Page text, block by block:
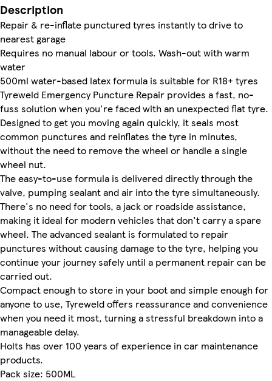
Description
Repair & re-inflate punctured tyres instantly to drive to
nearest garage
Requires no manual labour or tools. Wash-out with warm
water
500ml water-based latex formula is suitable for R18+ tyres
Tyreweld Emergency Puncture Repair provides a fast, no-
fuss solution when you're faced with an unexpected flat tyre.
Designed to get you moving again quickly, it seals most
common punctures and reinflates the tyre in minutes,
without the need to remove the wheel or handle a single
wheel nut.
The easy-to-use formula is delivered directly through the
valve, pumping sealant and air into the tyre simultaneously.
There's no need for tools, a jack or roadside assistance,
making it ideal for modern vehicles that don't carry a spare
wheel. The advanced sealant is formulated to repair
punctures without causing damage to the tyre, helping you
continue your journey safely until a permanent repair can be
carried out.
Compact enough to store in your boot and simple enough for
anyone to use, Tyreweld offers reassurance and convenience
when you need it most, turning a stressful breakdown into a
manageable delay.
Holts has over 100 years of experience in car maintenance
products.
Pack size: 500ML